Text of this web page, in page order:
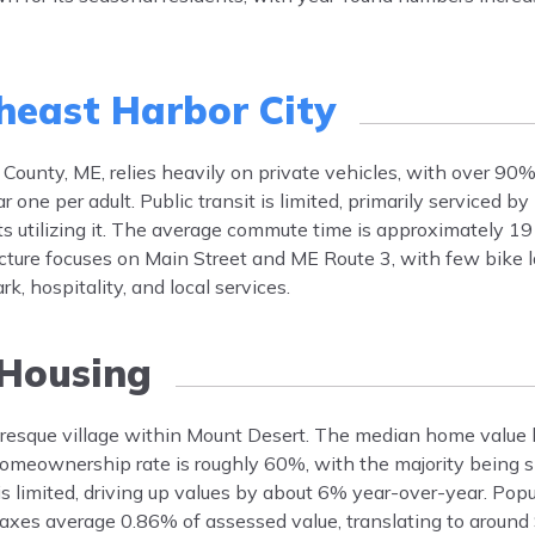
Harbor City
ME, relies heavily on private vehicles, with over
per adult. Public transit is limited, primarily serviced by
utilizing it. The average commute time is approximately
focuses on Main Street and ME Route 3, with few bike
hospitality, and local services.
village within Mount Desert. The median home value
rate is roughly 60%, with the majority being
limited, driving up values by about 6% year-over-year.
average 0.86% of assessed value, translating to